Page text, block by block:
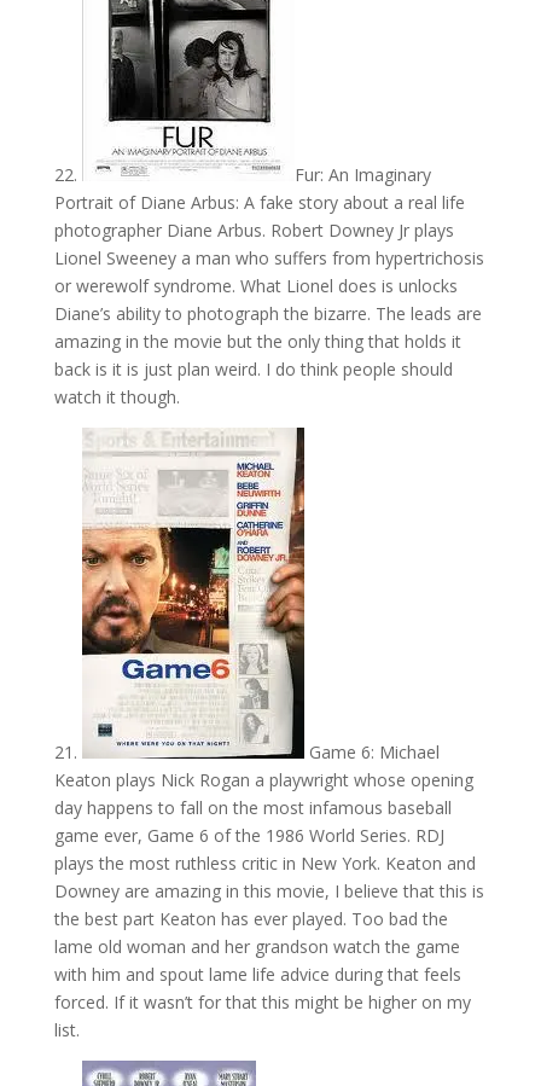
22.
Fur: An Imaginary
Portrait of Diane Arbus: A fake story about a real life
photographer Diane Arbus. Robert Downey Jr plays
Lionel Sweeney a man who suffers from hypertrichosis
or werewolf syndrome. What Lionel does is unlocks
Diane’s ability to photograph the bizarre. The leads are
amazing in the movie but the only thing that holds it
back is it is just plan weird. I do think people should
watch it though.
21.
Game 6: Michael
Keaton plays Nick Rogan a playwright whose opening
day happens to fall on the most infamous baseball
game ever, Game 6 of the 1986 World Series. RDJ
plays the most ruthless critic in New York. Keaton and
Downey are amazing in this movie, I believe that this is
the best part Keaton has ever played. Too bad the
lame old woman and her grandson watch the game
with him and spout lame life advice during that feels
forced. If it wasn’t for that this might be higher on my
list.